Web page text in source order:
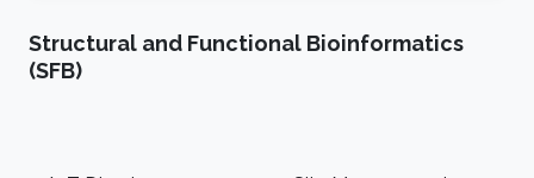
Mexico, 2013 BSc, Electromechanical
Engineering, Instituto Tecnologico de Ciudad
Structural and Functional Bioinformatics
(SFB)